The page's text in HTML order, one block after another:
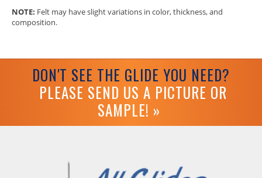
NOTE: Felt may have slight variations in color, thickness, and
composition.
DON'T SEE THE GLIDE YOU NEED?
PLEASE SEND US A PICTURE OR
SAMPLE! »